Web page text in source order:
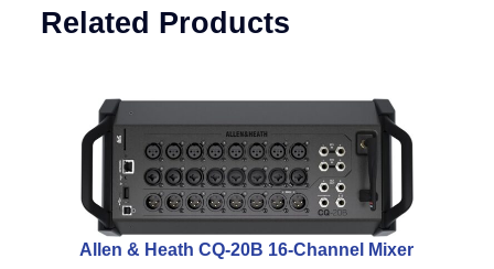
Related Products
Allen & Heath CQ-20B 16-Channel Mixer